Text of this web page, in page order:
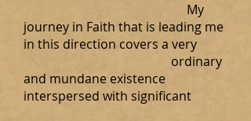
My
journey in Faith that is leading me
in this direction covers a very
ordinary
and mundane existence
interspersed with significant